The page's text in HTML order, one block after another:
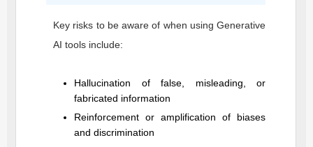
Key risks to be aware of when using Generative
AI tools include:
Hallucination of false, misleading, or
fabricated information
Reinforcement or amplification of biases
and discrimination